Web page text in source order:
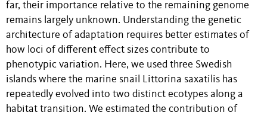
far, their importance relative to the remaining genome
remains largely unknown. Understanding the genetic
architecture of adaptation requires better estimates of
how loci of different effect sizes contribute to
phenotypic variation. Here, we used three Swedish
islands where the marine snail Littorina saxatilis has
repeatedly evolved into two distinct ecotypes along a
habitat transition. We estimated the contribution of